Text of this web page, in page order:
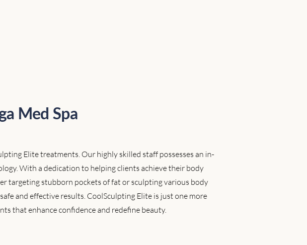
Med Spa
Elite treatments. Our highly skilled staff possesses an in-
With a dedication to helping clients achieve their body
targeting stubborn pockets of fat or sculpting various body
and effective results. CoolSculpting Elite is just one more
that enhance confidence and redefine beauty.